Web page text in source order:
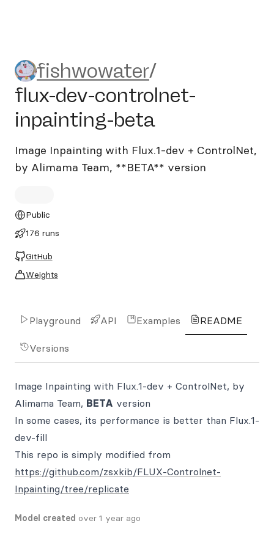
fishwowater/flux-dev-
fishwowater/
flux-dev-controlnet-
inpainting-beta
Image Inpainting with Flux.1-dev + ControlNet,
by Alimama Team, **BETA** version
Public
176 runs
GitHub
Weights
Playground API Examples README
Versions
Image Inpainting with Flux.1-dev + ControlNet, by
Alimama Team, BETA version
In some cases, its performance is better than Flux.1-
dev-fill
This repo is simply modified from
https://github.com/zsxkib/FLUX-Controlnet-
Inpainting/tree/replicate
Model created over 1 year ago